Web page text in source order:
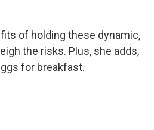
of holding these dynamic,
the risks. Plus, she adds,
for breakfast.